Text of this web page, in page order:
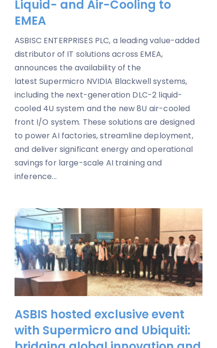
Liquid- and Air-Cooling to
EMEA
ASBISC ENTERPRISES PLC, a leading value-added
distributor of IT solutions across EMEA,
announces the availability of the
latest Supermicro NVIDIA Blackwell systems,
including the next-generation DLC-2 liquid-
cooled 4U system and the new 8U air-cooled
front I/O system. These solutions are designed
to power AI factories, streamline deployment,
and deliver significant energy and operational
savings for large-scale AI training and
inference...
ASBIS hosted exclusive event
with Supermicro and Ubiquiti: